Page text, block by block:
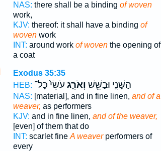
NAS: there shall be a binding of woven
work,
KJV: thereof: it shall have a binding of
wovenwork
INT: around work of woventhe opening of
a coat
Exodus 35:35
HEB:
הַשָּׁנִ֛י וּבַשֵּׁ֖שׁ וְאֹרֵ֑ג עֹשֵׂי֙ כָּל־
NAS: [material], and in fine linen, and of a
weaver, as performers
KJV: and in fine linen, and of the weaver,
[even] of them that do
INT: scarlet fine A weaverperformers of
every